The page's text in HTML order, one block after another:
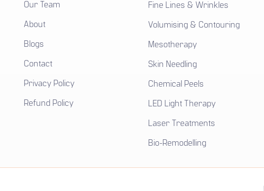
Our Team
About
Blogs
Contact
Privacy Policy
Refund Policy
Fine Lines & Wrinkles
Volumising & Contouring
Mesotherapy
Skin Needling
Chemical Peels
LED Light Therapy
Laser Treatments
Bio-Remodelling